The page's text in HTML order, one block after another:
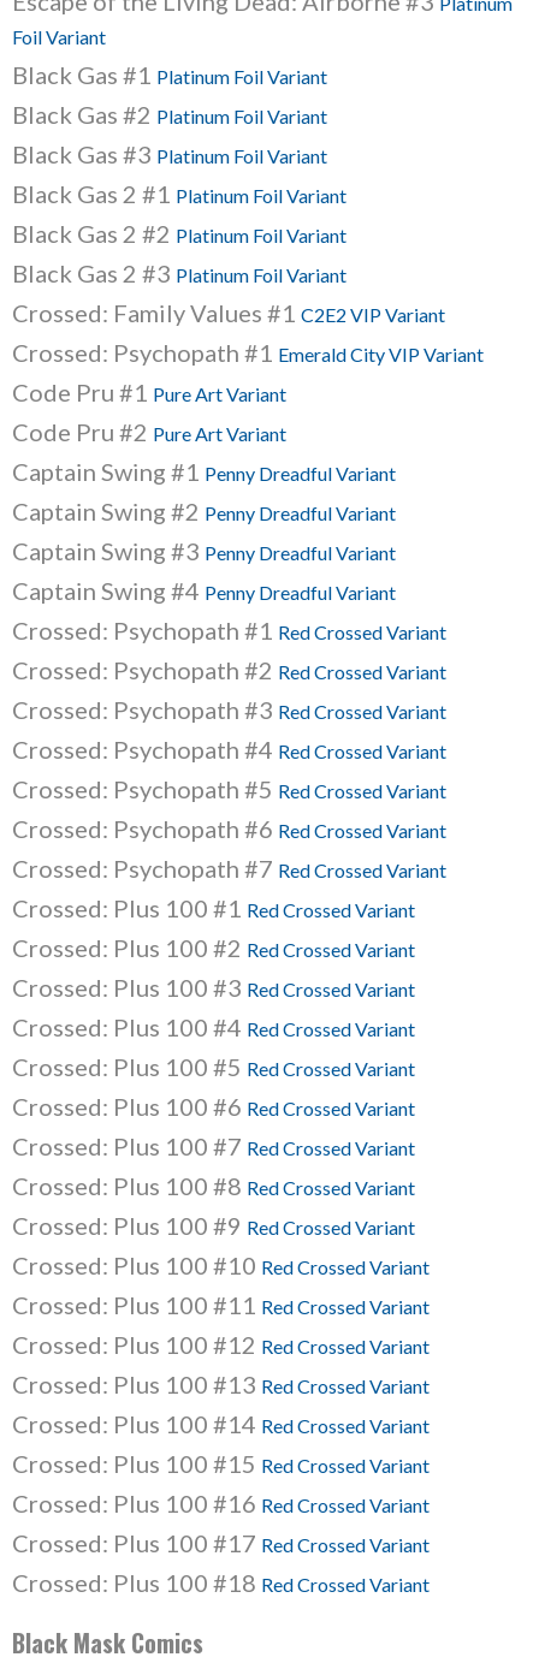
Foil Variant
Black Gas #1 Platinum Foil Variant
Black Gas #2 Platinum Foil Variant
Black Gas #3 Platinum Foil Variant
Black Gas 2 #1 Platinum Foil Variant
Black Gas 2 #2 Platinum Foil Variant
Black Gas 2 #3 Platinum Foil Variant
Crossed: Family Values #1 C2E2 VIP Variant
Crossed: Psychopath #1 Emerald City VIP Variant
Code Pru #1 Pure Art Variant
Code Pru #2 Pure Art Variant
Captain Swing #1 Penny Dreadful Variant
Captain Swing #2 Penny Dreadful Variant
Captain Swing #3 Penny Dreadful Variant
Captain Swing #4 Penny Dreadful Variant
Crossed: Psychopath #1 Red Crossed Variant
Crossed: Psychopath #2 Red Crossed Variant
Crossed: Psychopath #3 Red Crossed Variant
Crossed: Psychopath #4 Red Crossed Variant
Crossed: Psychopath #5 Red Crossed Variant
Crossed: Psychopath #6 Red Crossed Variant
Crossed: Psychopath #7 Red Crossed Variant
Crossed: Plus 100 #1 Red Crossed Variant
Crossed: Plus 100 #2 Red Crossed Variant
Crossed: Plus 100 #3 Red Crossed Variant
Crossed: Plus 100 #4 Red Crossed Variant
Crossed: Plus 100 #5 Red Crossed Variant
Crossed: Plus 100 #6 Red Crossed Variant
Crossed: Plus 100 #7 Red Crossed Variant
Crossed: Plus 100 #8 Red Crossed Variant
Crossed: Plus 100 #9 Red Crossed Variant
Crossed: Plus 100 #10 Red Crossed Variant
Crossed: Plus 100 #11 Red Crossed Variant
Crossed: Plus 100 #12 Red Crossed Variant
Crossed: Plus 100 #13 Red Crossed Variant
Crossed: Plus 100 #14 Red Crossed Variant
Crossed: Plus 100 #15 Red Crossed Variant
Crossed: Plus 100 #16 Red Crossed Variant
Crossed: Plus 100 #17 Red Crossed Variant
Crossed: Plus 100 #18 Red Crossed Variant
Black Mask Comics